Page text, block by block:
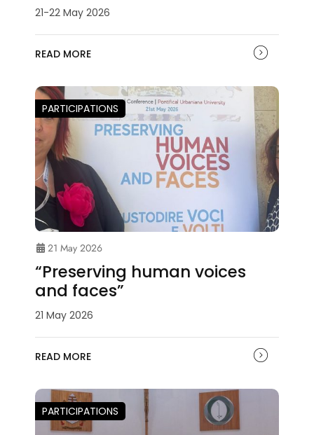
21-22 May 2026
READ MORE
PARTICIPATIONS
21 May 2026
“Preserving human voices
and faces”
21 May 2026
READ MORE
PARTICIPATIONS